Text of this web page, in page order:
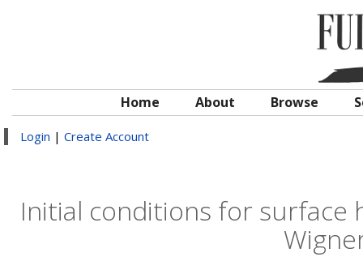
Home About Browse
Login | Create Account
Initial conditions for surface